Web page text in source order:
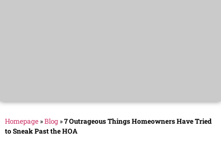
Homepage »Blog »7 Outrageous Things Homeowners Have Tried
to Sneak Past the HOA